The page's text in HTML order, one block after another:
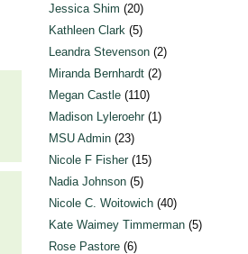
Jessica Shim (20)
Kathleen Clark (5)
Leandra Stevenson (2)
Miranda Bernhardt (2)
Megan Castle (110)
Madison Lyleroehr (1)
MSU Admin (23)
Nicole F Fisher (15)
Nadia Johnson (5)
Nicole C. Woitowich (40)
Kate Waimey Timmerman (5)
Rose Pastore (6)